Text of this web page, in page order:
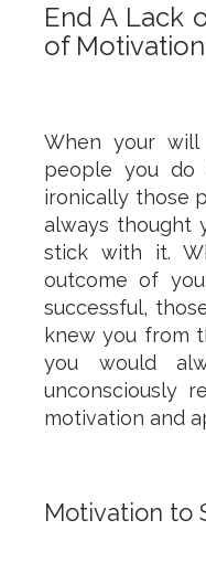
End A Lack
of Motivation
When your
people you do
ironically those
always thought
stick with it.
outcome of
successful,
knew you from
you would
unconsciously
motivation and
Motivation to